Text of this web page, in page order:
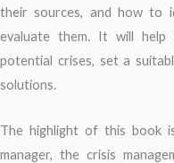
their sources, and how to
evaluate them. It will
potential crises, set a
solutions.
The highlight of this book
manager, the crisis